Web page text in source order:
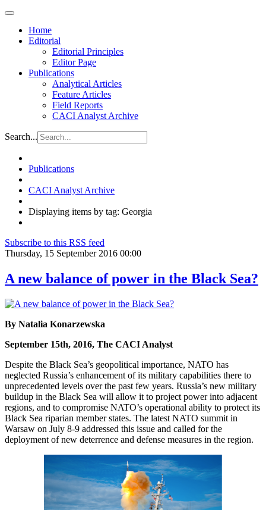
Home
Editorial
Editorial Principles
Editor Page
Publications
Analytical Articles
Feature Articles
Field Reports
CACI Analyst Archive
Search...
Publications
CACI Analyst Archive
Displaying items by tag: Georgia
Subscribe to this RSS feed
Thursday, 15 September 2016 00:00
A new balance of power in the Black Sea?
By Natalia Konarzewska
September 15th, 2016, The CACI Analyst
Despite the Black Sea’s geopolitical importance, NATO has
neglected Russia’s enhancement of its military capabilities there to
unprecedented levels over the past few years. Russia’s new military
buildup in the Black Sea will allow it to project power into adjacent
regions, and to compromise NATO’s operational ability to protect its
Black Sea riparian member states. The latest NATO summit in
Warsaw on July 8-9 addressed this issue and called for the
deployment of new deterrence and defense measures in the region.